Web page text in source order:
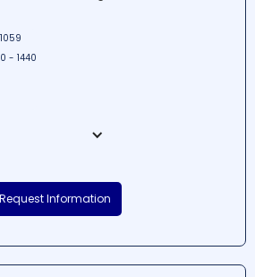
- 1440
situated in the
It offers
their careers.
Request Information